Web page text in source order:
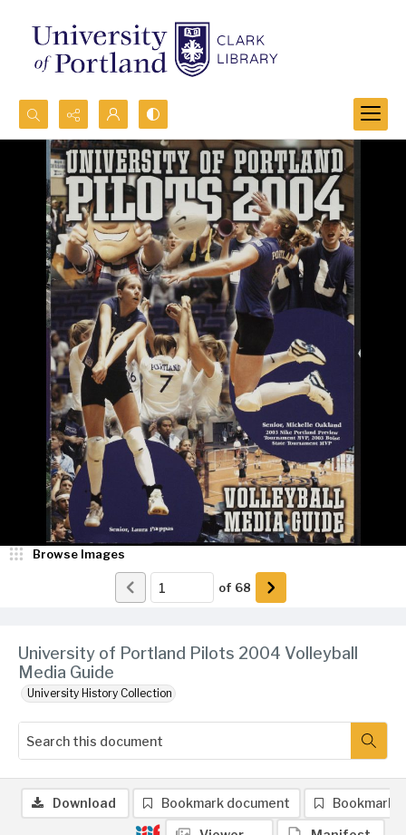
Search...
Advanced search
University of Portland Pilots 2004 Volleyball
Media Guide
University History Collection
Browse Images
of 68
Download Bookmark document Bookmark